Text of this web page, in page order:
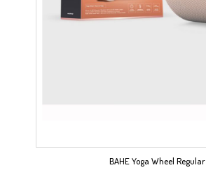
BAHE Yoga Wheel Regular